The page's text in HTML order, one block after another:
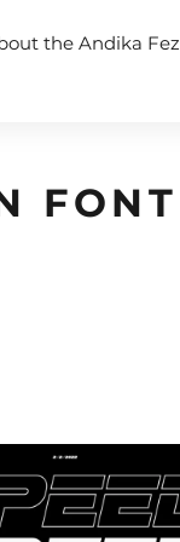
the Andika Fez
FONT